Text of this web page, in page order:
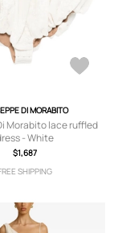
DI MORABITO
Morabito lace ruffled
- White
$1,687
SHIPPING